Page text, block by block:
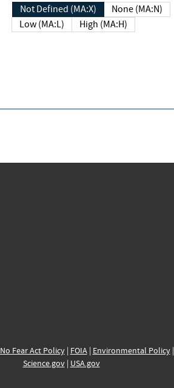
Not Defined (MA:X)
None (MA:N)
Low (MA:L)
High (MA:H)
No Fear Act Policy| FOIA| Environmental Policy|
Science.gov| USA.gov